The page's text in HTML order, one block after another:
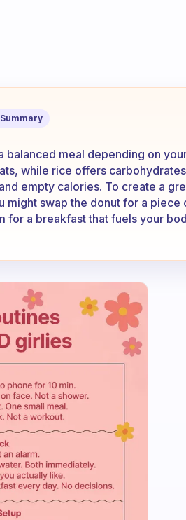
, it’s a great
balanced meal depending on
while rice offers
empty calories. To create a
might swap the donut for a piece
for a breakfast that fuels your